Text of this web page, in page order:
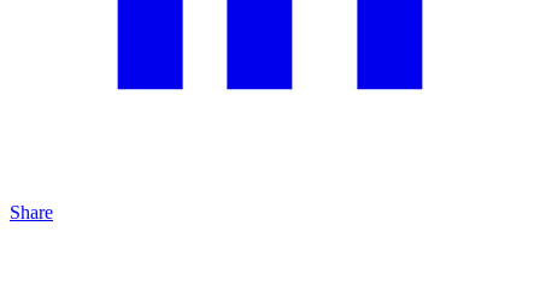
Share